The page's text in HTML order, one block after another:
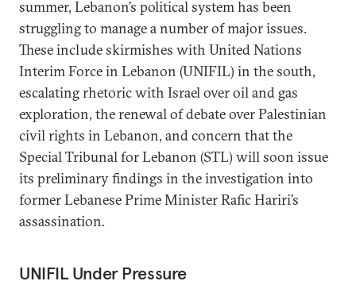
summer, Lebanon’s political system has been
struggling to manage a number of major issues.
These include skirmishes with United Nations
Interim Force in Lebanon (UNIFIL) in the south,
escalating rhetoric with Israel over oil and gas
exploration, the renewal of debate over Palestinian
civil rights in Lebanon, and concern that the
Special Tribunal for Lebanon (STL) will soon issue
its preliminary findings in the investigation into
former Lebanese Prime Minister Rafic Hariri’s
assassination.
UNIFIL Under Pressure